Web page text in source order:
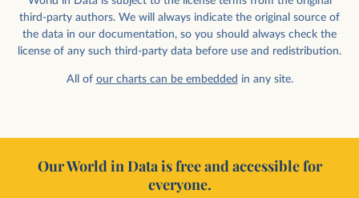
third-party authors. We will always indicate the original source of
the data in our documentation, so you should always check the
license of any such third-party data before use and redistribution.
All of our charts can be embedded in any site.
Our World in Data is free and accessible for
everyone.